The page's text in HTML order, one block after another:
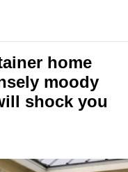
home
moody
shock you